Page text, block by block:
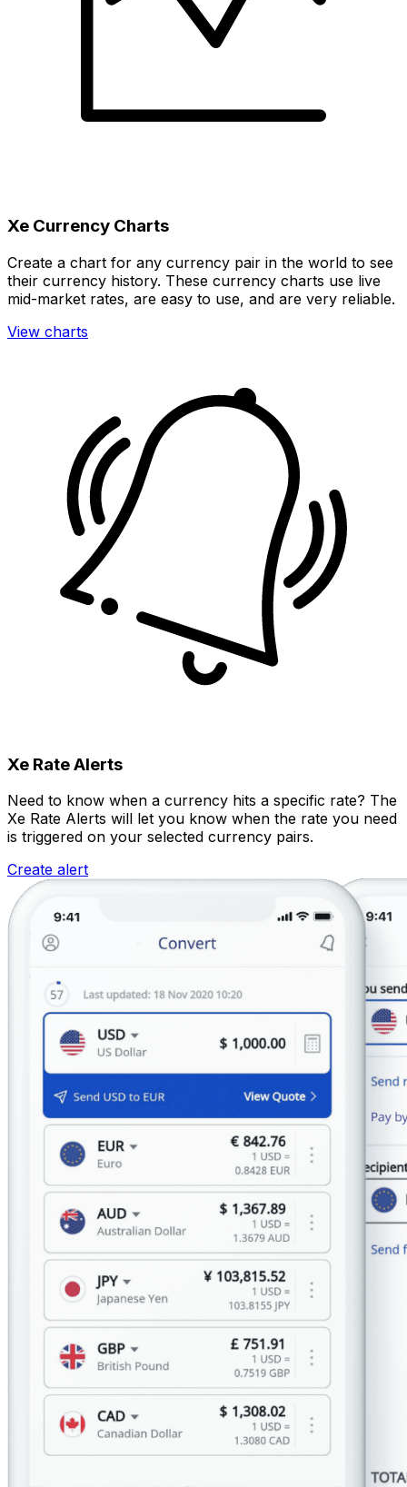
Xe Currency Charts
Create a chart for any currency pair in the world to see
their currency history. These currency charts use live
mid-market rates, are easy to use, and are very reliable.
View charts
Xe Rate Alerts
Need to know when a currency hits a specific rate? The
Xe Rate Alerts will let you know when the rate you need
is triggered on your selected currency pairs.
Create alert